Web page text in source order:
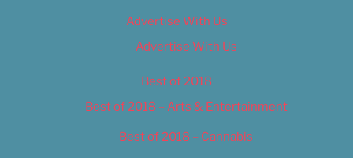
Advertise With Us
Advertise With Us
Best of 2018
Best of 2018 – Arts & Entertainment
Best of 2018 – Cannabis